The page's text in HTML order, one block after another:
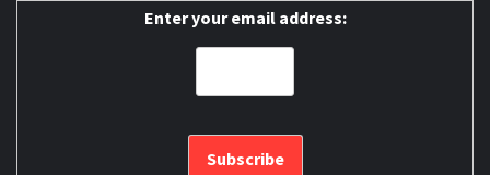
Enter your email address: